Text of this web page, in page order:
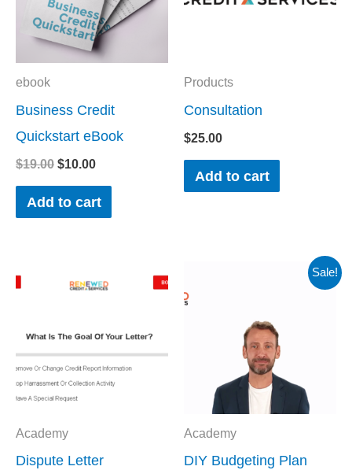
ebook
Business Credit
Quickstart eBook
$19.00 $10.00
Add to cart
Products
Consultation
$25.00
Add to cart
Academy
Dispute Letter
Sale!
Academy
DIY Budgeting Plan
$35.00.$0.00.